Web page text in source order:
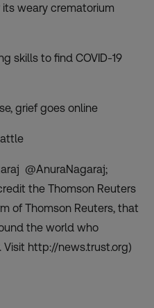
weary crematorium
skills to find COVID-19
grief goes online
@AnuraNagaraj;
the Thomson Reuters
of Thomson Reuters, that
the world who
Visit http://news.trust.org)